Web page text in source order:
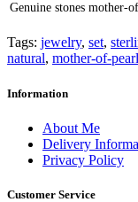
Genuine stones mother-
Tags: jewelry, set,
natural, mother-of-pearl
Information
About Me
Delivery
Privacy Policy
Customer Service